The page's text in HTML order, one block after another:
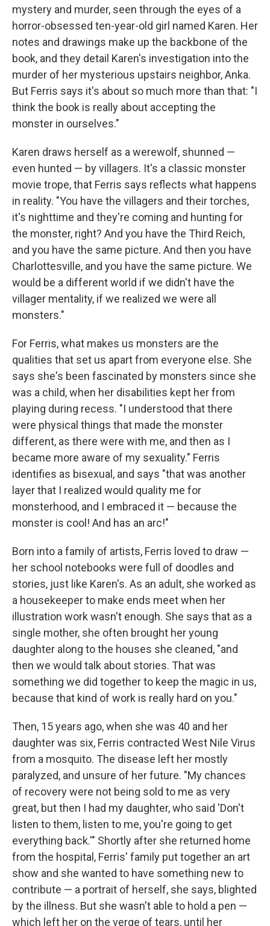
mystery and murder, seen through the eyes of a
horror-obsessed ten-year-old girl named Karen. Her
notes and drawings make up the backbone of the
book, and they detail Karen's investigation into the
murder of her mysterious upstairs neighbor, Anka.
But Ferris says it's about so much more than that: "I
think the book is really about accepting the
monster in ourselves."
Karen draws herself as a werewolf, shunned —
even hunted — by villagers. It's a classic monster
movie trope, that Ferris says reflects what happens
in reality. "You have the villagers and their torches,
it's nighttime and they're coming and hunting for
the monster, right? And you have the Third Reich,
and you have the same picture. And then you have
Charlottesville, and you have the same picture. We
would be a different world if we didn't have the
villager mentality, if we realized we were all
monsters."
For Ferris, what makes us monsters are the
qualities that set us apart from everyone else. She
says she's been fascinated by monsters since she
was a child, when her disabilities kept her from
playing during recess. "I understood that there
were physical things that made the monster
different, as there were with me, and then as I
became more aware of my sexuality." Ferris
identifies as bisexual, and says "that was another
layer that I realized would quality me for
monsterhood, and I embraced it — because the
monster is cool! And has an arc!"
Born into a family of artists, Ferris loved to draw —
her school notebooks were full of doodles and
stories, just like Karen's. As an adult, she worked as
a housekeeper to make ends meet when her
illustration work wasn't enough. She says that as a
single mother, she often brought her young
daughter along to the houses she cleaned, "and
then we would talk about stories. That was
something we did together to keep the magic in us,
because that kind of work is really hard on you."
Then, 15 years ago, when she was 40 and her
daughter was six, Ferris contracted West Nile Virus
from a mosquito. The disease left her mostly
paralyzed, and unsure of her future. "My chances
of recovery were not being sold to me as very
great, but then I had my daughter, who said 'Don't
listen to them, listen to me, you're going to get
everything back.'" Shortly after she returned home
from the hospital, Ferris' family put together an art
show and she wanted to have something new to
contribute — a portrait of herself, she says, blighted
by the illness. But she wasn't able to hold a pen —
which left her on the verge of tears, until her